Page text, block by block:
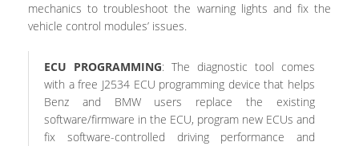
mechanics to troubleshoot the warning lights and fix the
vehicle control modules’ issues.
ECU PROGRAMMING: The diagnostic tool comes
with a free J2534 ECU programming device that helps
Benz and BMW users replace the existing
software/firmware in the ECU, program new ECUs and
fix software-controlled driving performance and